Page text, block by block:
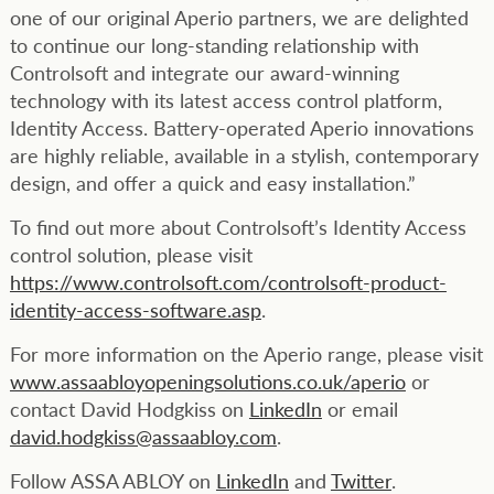
one of our original Aperio partners, we are delighted
to continue our long-standing relationship with
Controlsoft and integrate our award-winning
technology with its latest access control platform,
Identity Access. Battery-operated Aperio innovations
are highly reliable, available in a stylish, contemporary
design, and offer a quick and easy installation.”
To find out more about Controlsoft’s Identity Access
control solution, please visit
https://www.controlsoft.com/controlsoft-product-
identity-access-software.asp.
For more information on the Aperio range, please visit
www.assaabloyopeningsolutions.co.uk/aperioor
contact David Hodgkiss on LinkedIn or email
david.hodgkiss@assaabloy.com.
Follow ASSA ABLOY on LinkedIn and Twitter.